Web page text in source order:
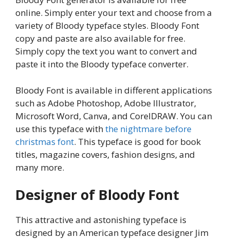
online. Simply enter your text and choose from a
variety of Bloody typeface styles. Bloody Font
copy and paste are also available for free.
Simply copy the text you want to convert and
paste it into the Bloody typeface converter.
Bloody Font is available in different applications
such as Adobe Photoshop, Adobe Illustrator,
Microsoft Word, Canva, and CorelDRAW. You can
use this typeface withthe nightmare before
christmas font. This typeface is good for book
titles, magazine covers, fashion designs, and
many more.
Designer of Bloody Font
This attractive and astonishing typeface is
designed by an American typeface designer Jim